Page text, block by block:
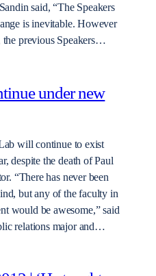
said, “The Speakers
is inevitable. However
the previous Speakers…
under new
will continue to exist
despite the death of Paul
“There has never been
but any of the faculty in
would be awesome,” said
relations major and…